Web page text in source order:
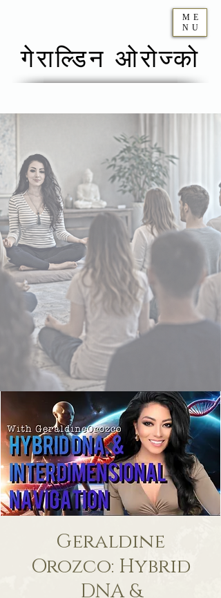
गेराल्डिन ओरोज्को
ME
NU
Geraldine
Orozco: Hybrid
DNA &